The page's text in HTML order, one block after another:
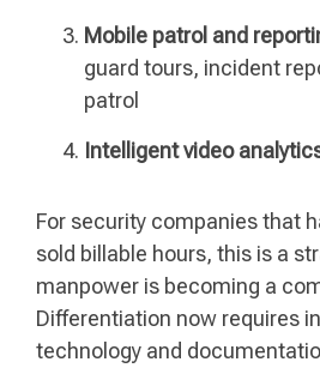
Mobile patrol and
guard tours, incident
patrol
Intelligent video
For security companies that
sold billable hours, this is a
manpower is becoming a
Differentiation now requires
technology and